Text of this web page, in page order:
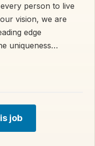
person to live
vision, we are
edge
uniqueness…
job